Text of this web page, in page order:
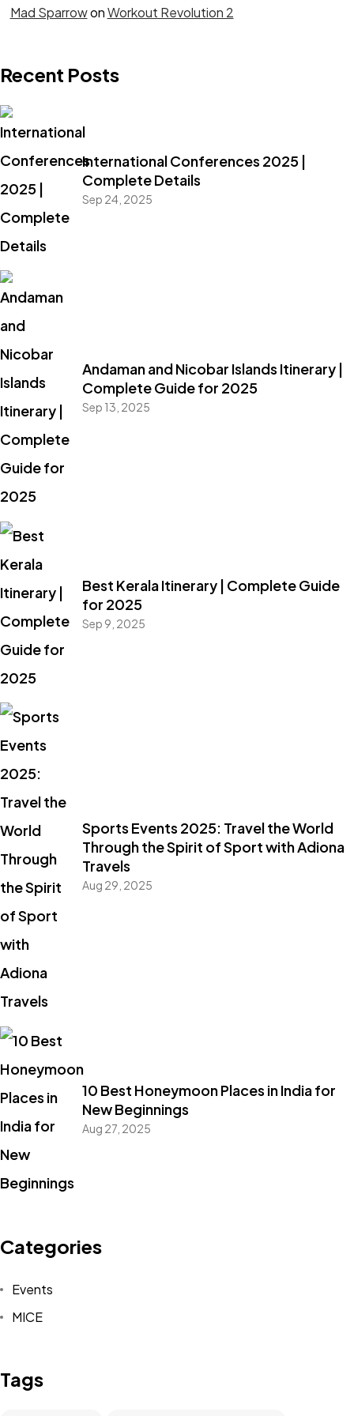
Mad SparrowonWorkout Revolution 2
Recent Posts
International Conferences 2025 |
Complete Details
Sep 24, 2025
Andaman and Nicobar Islands Itinerary |
Complete Guide for 2025
Sep 13, 2025
Best Kerala Itinerary | Complete Guide
for 2025
Sep 9, 2025
Sports Events 2025: Travel the World
Through the Spirit of Sport with Adiona
Travels
Aug 29, 2025
10 Best Honeymoon Places in India for
New Beginnings
Aug 27, 2025
Categories
Events
MICE
Tags